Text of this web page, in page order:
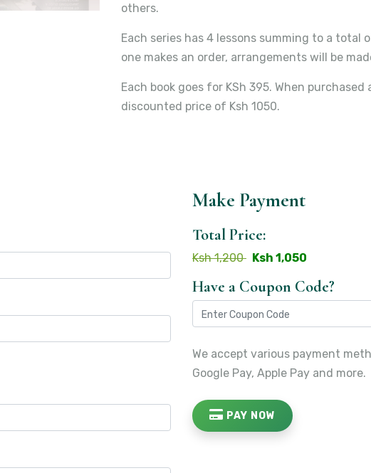
others.
Each series has 4 lessons summing to a total
one makes an order, arrangements will be
Each book goes for KSh 395. When
discounted price of Ksh 1050.
Make Payment
Total Price:
Ksh 1,200 Ksh 1,050
Have a Coupon Code?
We accept various payment
Google Pay, Apple Pay and more.
PAY NOW